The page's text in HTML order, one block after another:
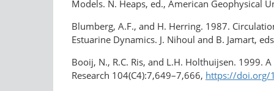
Models. N. Heaps, ed., American Geophysical
Blumberg, A.F., and H. Herring. 1987.
Estuarine Dynamics. J. Nihoul and B. Jamart,
Booij, N., R.C. Ris, and L.H. Holthuijsen.
Research 104(C4):7,649–7,666, https://doi.org/